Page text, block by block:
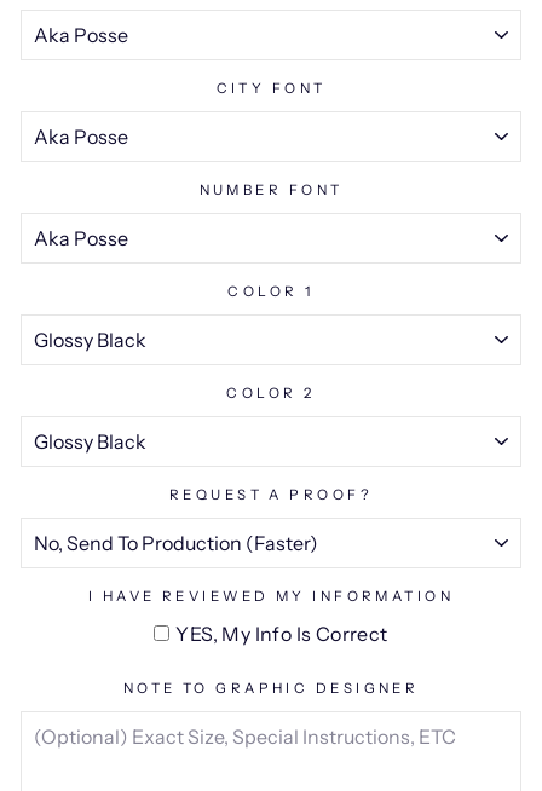
CITY FONT
NUMBER FONT
COLOR 1
COLOR 2
REQUEST A PROOF?
I HAVE REVIEWED MY INFORMATION
YES, My Info Is Correct
NOTE TO GRAPHIC DESIGNER